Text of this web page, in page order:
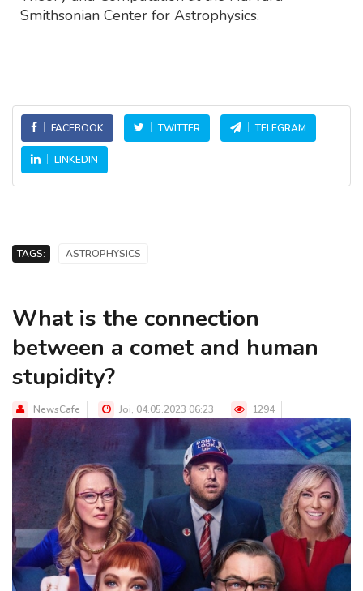
Smithsonian Center for Astrophysics.
FACEBOOK TWITTER TELEGRAM
LINKEDIN
TAGS: ASTROPHYSICS
What is the connection
between a comet and human
stupidity?
NewsCafe Joi, 04.05.2023 06:23 1294